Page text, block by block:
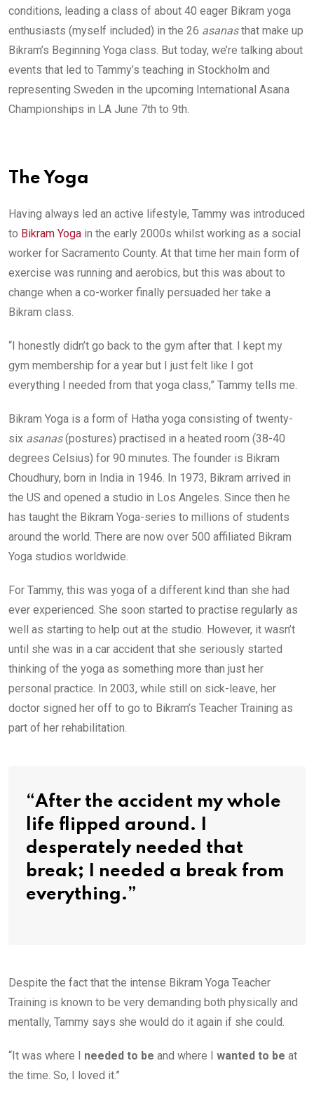
conditions, leading a class of about 40 eager Bikram yoga
enthusiasts (myself included) in the 26 asanasthat make up
Bikram’s Beginning Yoga class. But today, we’re talking about
events that led to Tammy’s teaching in Stockholm and
representing Sweden in the upcoming International Asana
Championships in LA June 7th to 9th.
The Yoga
Having always led an active lifestyle, Tammy was introduced
to Bikram Yoga in the early 2000s whilst working as a social
worker for Sacramento County. At that time her main form of
exercise was running and aerobics, but this was about to
change when a co-worker finally persuaded her take a
Bikram class.
“I honestly didn’t go back to the gym after that. I kept my
gym membership for a year but I just felt like I got
everything I needed from that yoga class,” Tammy tells me.
Bikram Yoga is a form of Hatha yoga consisting of twenty-
six asanas(postures) practised in a heated room (38-40
degrees Celsius) for 90 minutes. The founder is Bikram
Choudhury, born in India in 1946. In 1973, Bikram arrived in
the US and opened a studio in Los Angeles. Since then he
has taught the Bikram Yoga-series to millions of students
around the world. There are now over 500 affiliated Bikram
Yoga studios worldwide.
For Tammy, this was yoga of a different kind than she had
ever experienced. She soon started to practise regularly as
well as starting to help out at the studio. However, it wasn’t
until she was in a car accident that she seriously started
thinking of the yoga as something more than just her
personal practice. In 2003, while still on sick-leave, her
doctor signed her off to go to Bikram’s Teacher Training as
part of her rehabilitation.
“After the accident my whole
life flipped around. I
desperately needed that
break; I needed a break from
everything.”
Despite the fact that the intense Bikram Yoga Teacher
Training is known to be very demanding both physically and
mentally, Tammy says she would do it again if she could.
“It was where I needed to be and where I wanted to be at
the time. So, I loved it.”